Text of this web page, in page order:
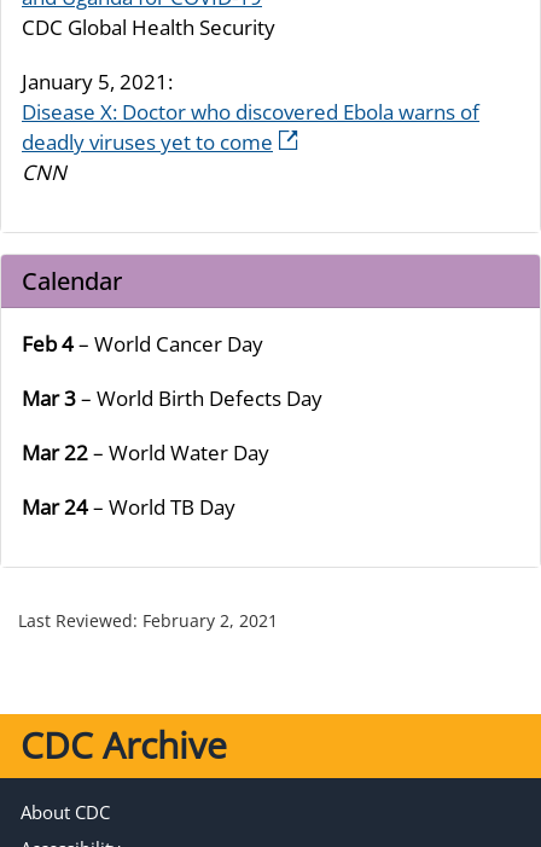
CDC Global Health Security
January 5, 2021:
Disease X: Doctor who discovered Ebola warns of
deadly viruses yet to come
CNN
Calendar
Feb 4– World Cancer Day
Mar 3– World Birth Defects Day
Mar 22– World Water Day
Mar 24– World TB Day
Last Reviewed: February 2, 2021
CDC Archive
About CDC